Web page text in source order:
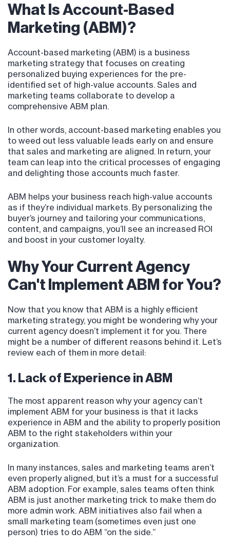
What Is Account-Based
Marketing (ABM)?
Account-based marketing (ABM) is a business
marketing strategy that focuses on creating
personalized buying experiences for the pre-
identified set of high-value accounts. Sales and
marketing teams collaborate to develop a
comprehensive ABM plan.
In other words, account-based marketing enables you
to weed out less valuable leads early on and ensure
that sales and marketing are aligned. In return, your
team can leap into the critical processes of engaging
and delighting those accounts much faster.
ABM helps your business reach high-value accounts
as if they’re individual markets. By personalizing the
buyer’s journey and tailoring your communications,
content, and campaigns, you’ll see an increased ROI
and boost in your customer loyalty.
Why Your Current Agency
Can't Implement ABM for You?
Now that you know that ABM is a highly efficient
marketing strategy, you might be wondering why your
current agency doesn’t implement it for you. There
might be a number of different reasons behind it. Let’s
review each of them in more detail:
1. Lack of Experience in ABM
The most apparent reason why your agency can’t
implement ABM for your business is that it lacks
experience in ABM and the ability to properly position
ABM to the right stakeholders within your
organization.
In many instances, sales and marketing teams aren’t
even properly aligned, but it’s a must for a successful
ABM adoption. For example, sales teams often think
ABM is just another marketing trick to make them do
more admin work. ABM initiatives also fail when a
small marketing team (sometimes even just one
person) tries to do ABM “on the side.”